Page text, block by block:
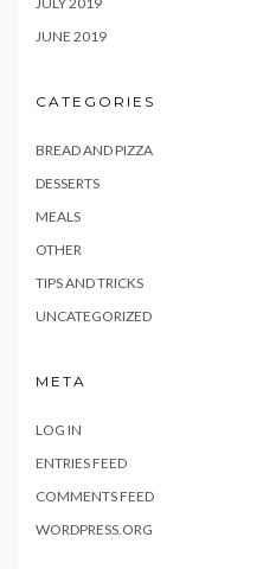
JUNE 2019
CATEGORIES
BREAD AND PIZZA
DESSERTS
MEALS
OTHER
TIPS AND TRICKS
UNCATEGORIZED
META
LOG IN
ENTRIES FEED
COMMENTS FEED
WORDPRESS.ORG